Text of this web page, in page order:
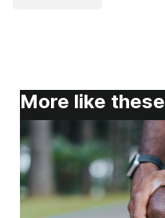
More like these